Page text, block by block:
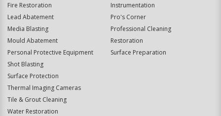
Fire Restoration
Lead Abatement
Media Blasting
Mould Abatement
Personal Protective Equipment
Shot Blasting
Surface Protection
Thermal Imaging Cameras
Tile & Grout Cleaning
Water Restoration
Instrumentation
Pro's Corner
Professional Cleaning
Restoration
Surface Preparation